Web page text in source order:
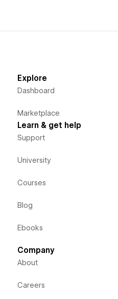
Explore
Dashboard
Marketplace
Learn & get help
Support
University
Courses
Blog
Ebooks
Company
About
Careers